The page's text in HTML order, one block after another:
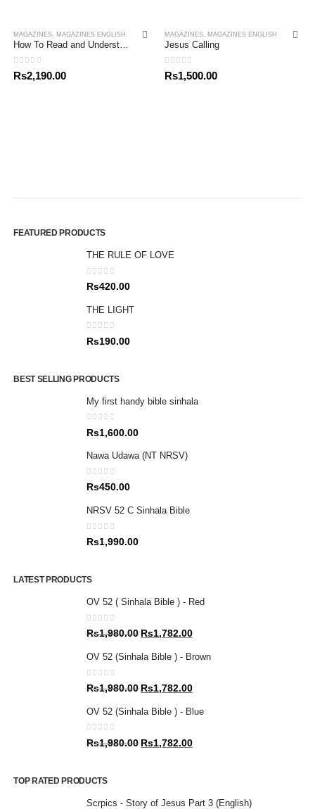
MAGAZINES MAGAZINES ENGLISH
0out of 5
Rs2,190.00
MAGAZINES MAGAZINES ENGLISH
Jesus Calling
0out of 5
Rs1,500.00
FEATURED PRODUCTS
THE RULE OF LOVE
0out of 5
Rs420.00
THE LIGHT
0out of 5
Rs190.00
BEST SELLING PRODUCTS
My first handy bible sinhala
0out of 5
Rs1,600.00
Nawa Udawa (NT NRSV)
0out of 5
Rs450.00
NRSV 52 C Sinhala Bible
0out of 5
Rs1,990.00
LATEST PRODUCTS
OV 52 ( Sinhala Bible ) - Red
0out of 5
Rs1,980.00 Original
was:
Rs1,782.00Current
is:
OV 52 (Sinhala Bible ) - Brown
0out of 5
Rs1,980.00 Original
was:
Rs1,782.00Current
is:
OV 52 (Sinhala Bible ) - Blue
0out of 5
Rs1,980.00 Original
Rs1,782.00Current
TOP RATED PRODUCTS
Scrpics - Story of Jesus Part 3 (English)